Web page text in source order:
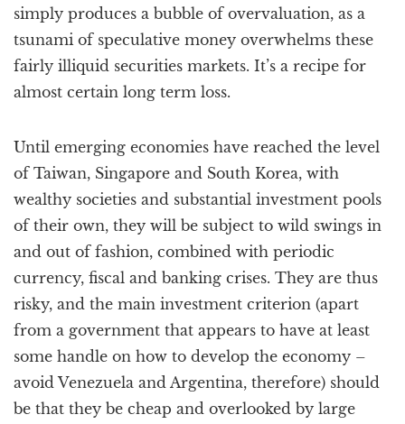
simply produces a bubble of overvaluation, as a
tsunami of speculative money overwhelms these
fairly illiquid securities markets. It’s a recipe for
almost certain long term loss.
Until emerging economies have reached the level
of Taiwan, Singapore and South Korea, with
wealthy societies and substantial investment pools
of their own, they will be subject to wild swings in
and out of fashion, combined with periodic
currency, fiscal and banking crises. They are thus
risky, and the main investment criterion (apart
from a government that appears to have at least
some handle on how to develop the economy –
avoid Venezuela and Argentina, therefore) should
be that they be cheap and overlooked by large